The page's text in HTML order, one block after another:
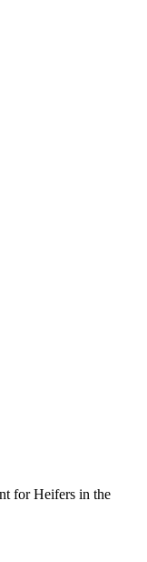
for Heifers in the